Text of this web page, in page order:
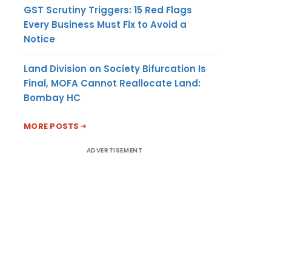
GST Scrutiny Triggers: 15 Red Flags
Every Business Must Fix to Avoid a
Notice
Land Division on Society Bifurcation Is
Final, MOFA Cannot Reallocate Land:
Bombay HC
MORE POSTS
ADVERTISEMENT